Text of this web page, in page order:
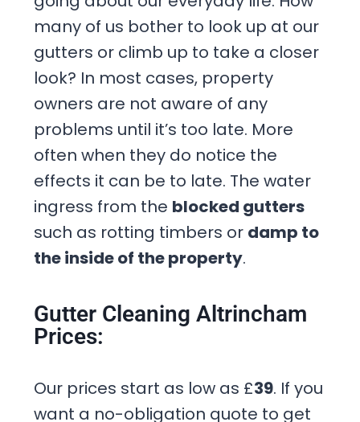
many of us bother to look up at our
gutters or climb up to take a closer
look? In most cases, property
owners are not aware of any
problems until it’s too late. More
often when they do notice the
effects it can be to late. The water
ingress from the blocked gutters
such as rotting timbers or damp to
the inside of the property.
Gutter Cleaning Altrincham
Prices:
Our prices start as low as £39. If you
want a no-obligation quote to get